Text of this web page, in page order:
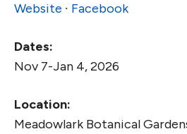
Website ∙ Facebook
Dates:
Nov 7-Jan 4, 2026
Location:
Meadowlark Botanical